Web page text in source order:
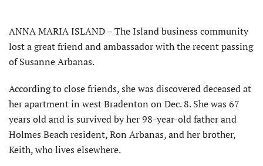
ANNA MARIA ISLAND – The Island business community
lost a great friend and ambassador with the recent passing
of Susanne Arbanas.
According to close friends, she was discovered deceased at
her apartment in west Bradenton on Dec. 8. She was 67
years old and is survived by her 98-year-old father and
Holmes Beach resident, Ron Arbanas, and her brother,
Keith, who lives elsewhere.